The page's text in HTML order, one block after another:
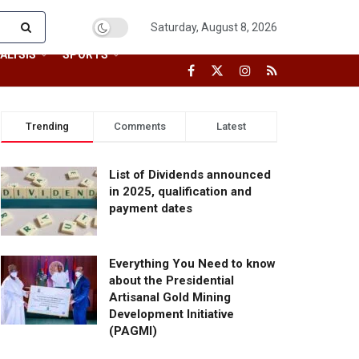
Saturday, August 8, 2026
SPORTS
Trending Comments Latest
List of Dividends announced
in 2025, qualification and
payment dates
Everything You Need to know
about the Presidential
Artisanal Gold Mining
Development Initiative
(PAGMI)